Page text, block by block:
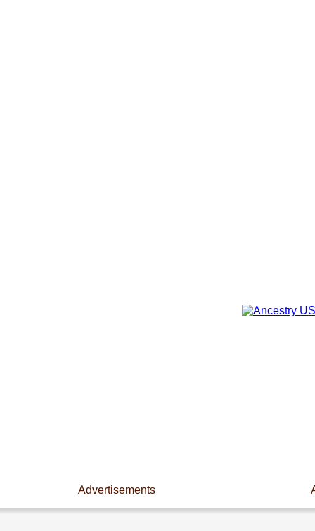
Advertisements